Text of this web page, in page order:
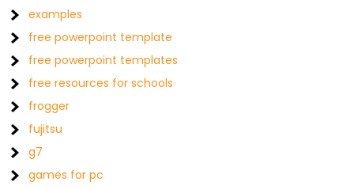
examples
free powerpoint template
free powerpoint templates
free resources for schools
frogger
fujitsu
g7
games for pc